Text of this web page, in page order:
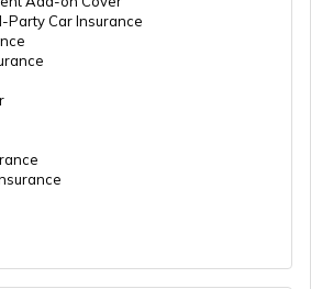
RTO Odisha
RTO Punjab
Party Car Insurance